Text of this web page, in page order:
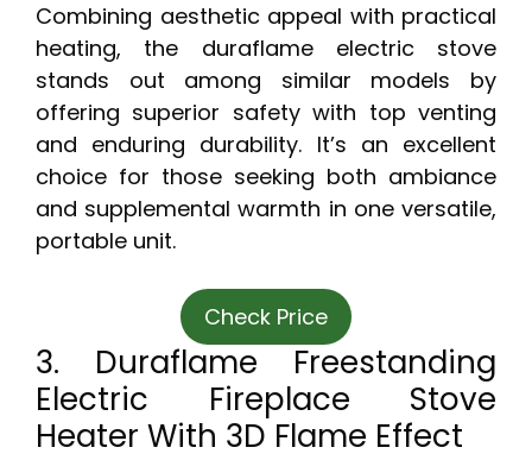
Combining aesthetic appeal with practical
heating, the duraflame electric stove
stands out among similar models by
offering superior safety with top venting
and enduring durability. It’s an excellent
choice for those seeking both ambiance
and supplemental warmth in one versatile,
portable unit.
Check Price
3. Duraflame Freestanding
Electric Fireplace Stove
Heater With 3D Flame Effect